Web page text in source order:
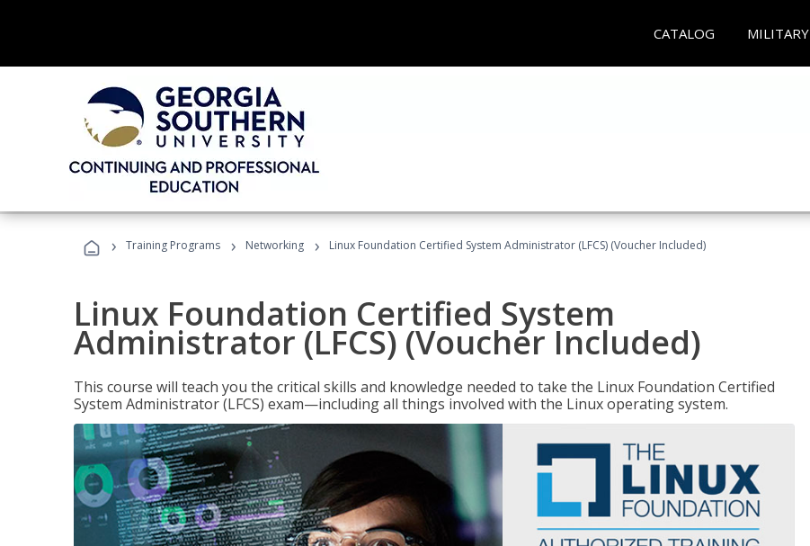
CATALOG MILITARY
› Training Programs › Networking › Linux Foundation Certified System Administrator (LFCS) (Voucher Included)
Linux Foundation Certified System
Administrator (LFCS) (Voucher Included)
This course will teach you the critical skills and knowledge needed to take the Linux Foundation Certified
System Administrator (LFCS) exam—including all things involved with the Linux operating system.